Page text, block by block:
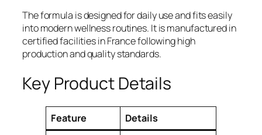
The formula is designed for daily use and fits easily
into modern wellness routines. It is manufactured in
certified facilities in France following high
production and quality standards.
Key Product Details
Feature
Details